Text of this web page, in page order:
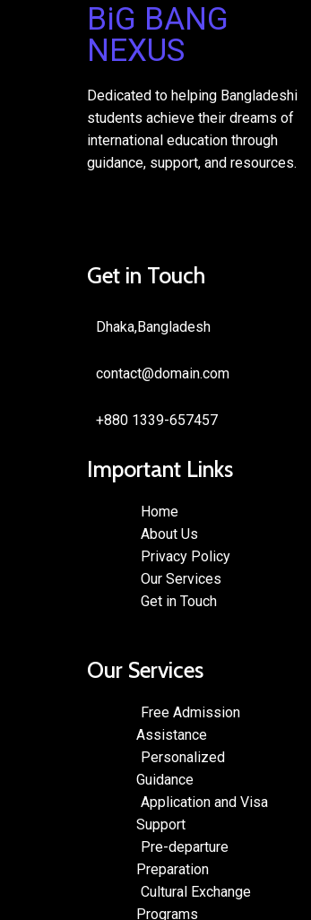
BiG BANG
NEXUS
Dedicated to helping Bangladeshi
students achieve their dreams of
international education through
guidance, support, and resources.
Get in Touch
Dhaka,Bangladesh
contact@domain.com
+880 1339-657457
Important Links
Home
About Us
Privacy Policy
Our Services
Get in Touch
Our Services
Free Admission
Assistance
Personalized
Guidance
Application and Visa
Support
Pre-departure
Preparation
Cultural Exchange
Programs